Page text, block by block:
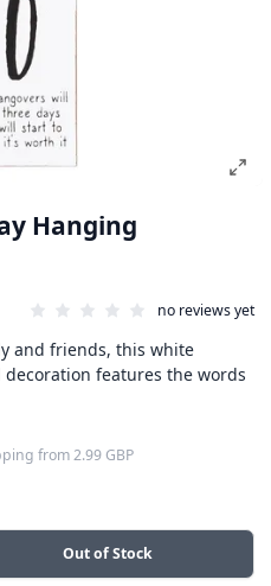
Hanging
no reviews yet
and friends, this white
features the words
from2.99 GBP
Out of Stock